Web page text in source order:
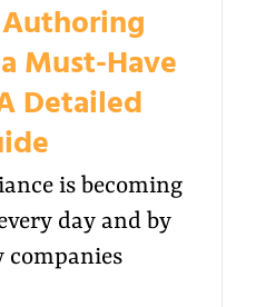
Authoring
Must-Have
Detailed
is becoming
day and by
companies